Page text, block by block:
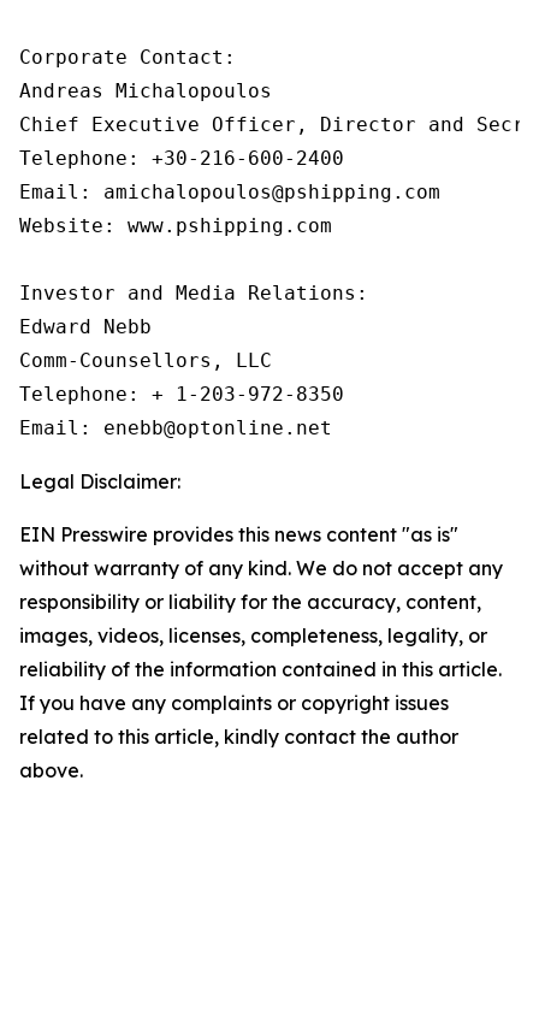
Corporate Contact:
Andreas Michalopoulos
Chief Executive Officer, Director and
Telephone: +30-216-600-2400
Email: amichalopoulos@pshipping.com
Website: www.pshipping.com
Investor and Media Relations:
Edward Nebb
Comm-Counsellors, LLC
Telephone: + 1-203-972-8350
Legal Disclaimer:
EIN Presswire provides this news content "as is"
without warranty of any kind. We do not accept any
responsibility or liability for the accuracy, content,
images, videos, licenses, completeness, legality, or
reliability of the information contained in this article.
If you have any complaints or copyright issues
related to this article, kindly contact the author
above.